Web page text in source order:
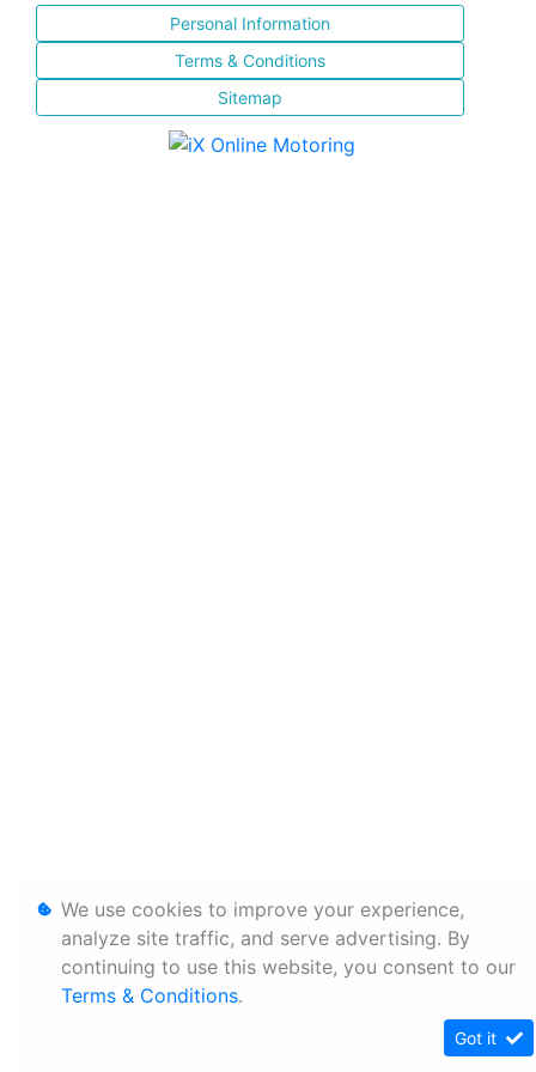
Personal Information
Terms & Conditions
Sitemap
We use cookies to improve your experience,
analyze site traffic, and serve advertising. By
continuing to use this website, you consent to our
Terms & Conditions.
Got it